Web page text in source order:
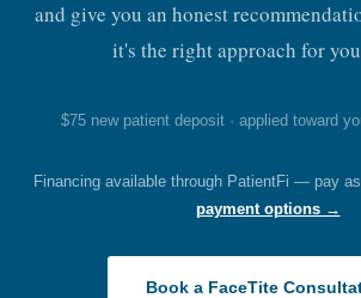
Treatments?
are those in good general health and
interested in facial contouring but want
surgical procedures, see if FaceTite™ is
Greenville SC office. We look forward to
and give you an honest
it's the right approach for
$75 new patient deposit · applied toward
Financing available through PatientFi — pay
payment options →
Book a FaceTite